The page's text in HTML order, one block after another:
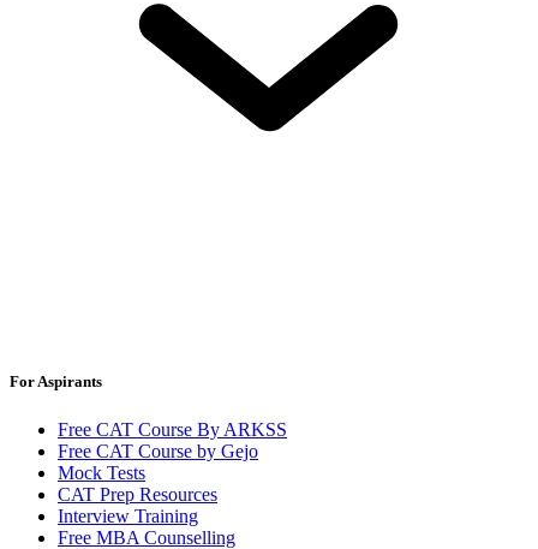
For Aspirants
Free CAT Course By ARKSS
Free CAT Course by Gejo
Mock Tests
CAT Prep Resources
Interview Training
Free MBA Counselling